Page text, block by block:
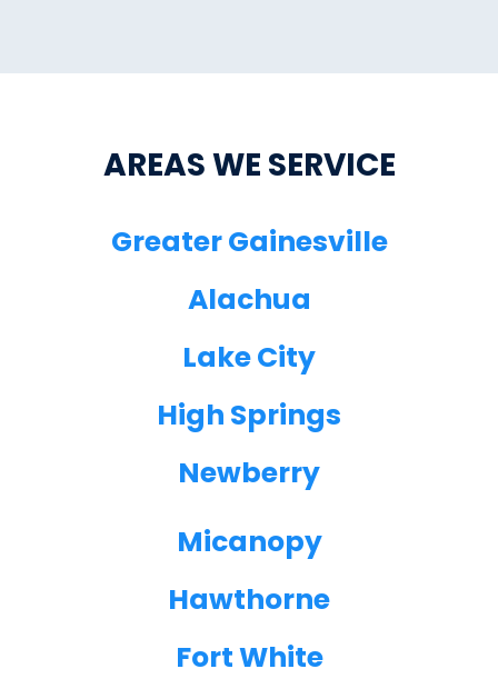
AREAS WE SERVICE
Greater Gainesville
Alachua
Lake City
High Springs
Newberry
Micanopy
Hawthorne
Fort White